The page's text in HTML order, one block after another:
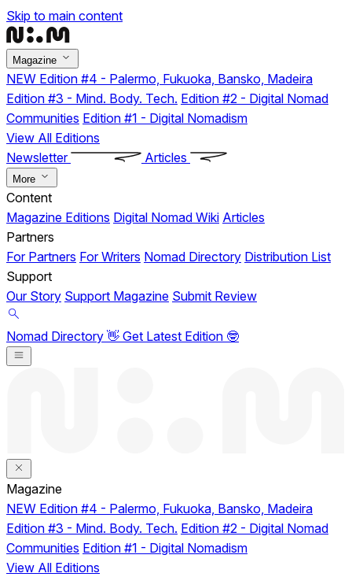
Skip to main content
Magazine
NEW Edition #4 - Palermo, Fukuoka, Bansko, Madeira
Edition #3 - Mind. Body. Tech. Edition #2 - Digital Nomad
Communities Edition #1 - Digital Nomadism
View All Editions
Newsletter
Articles
More
Content
Magazine Editions Digital Nomad Wiki Articles
Partners
For Partners For Writers Nomad Directory Distribution List
Support
Our Story Support Magazine Submit Review
Nomad Directory 👋 Get Latest Edition 🤓
Magazine
NEW Edition #4 - Palermo, Fukuoka, Bansko, Madeira
Edition #3 - Mind. Body. Tech. Edition #2 - Digital Nomad
Communities Edition #1 - Digital Nomadism
View All Editions